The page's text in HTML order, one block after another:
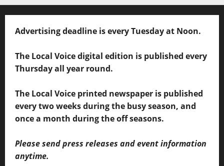
Advertising deadline is every Tuesday at Noon.
The Local Voice digital edition is published every
Thursday all year round.
The Local Voice printed newspaper is published
every two weeks during the busy season, and
once a month during the off seasons.
Please send press releases and event information
anytime.